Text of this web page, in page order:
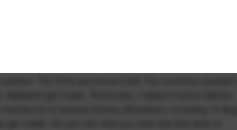
You think you know a kid. You convince yourself
get made. Personally, I raised a future Marine
out of several Disney attractions, including "A
made. It's just rare that you ever see this level of